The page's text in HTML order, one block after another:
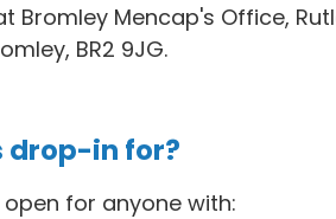
Bromley Mencap's Office,
BR2 9JG.
drop-in for?
for anyone with: